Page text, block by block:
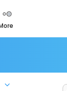
more